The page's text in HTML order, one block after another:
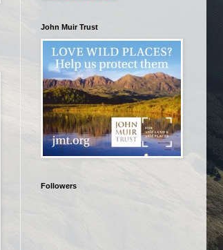
John Muir Trust
Followers